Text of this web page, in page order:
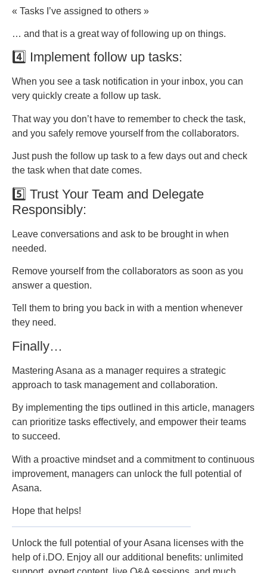
« Tasks I’ve assigned to others »
… and that is a great way of following up on things.
4️⃣ Implement follow up tasks:
When you see a task notification in your inbox, you can
very quickly create a follow up task.
That way you don’t have to remember to check the task,
and you safely remove yourself from the collaborators.
Just push the follow up task to a few days out and check
the task when that date comes.
5️⃣ Trust Your Team and Delegate
Responsibly:
Leave conversations and ask to be brought in when
needed.
Remove yourself from the collaborators as soon as you
answer a question.
Tell them to bring you back in with a mention whenever
they need.
Finally…
Mastering Asana as a manager requires a strategic
approach to task management and collaboration.
By implementing the tips outlined in this article, managers
can prioritize tasks effectively, and empower their teams
to succeed.
With a proactive mindset and a commitment to continuous
improvement, managers can unlock the full potential of
Asana.
Hope that helps!
Unlock the full potential of your Asana licenses with the
help of i.DO. Enjoy all our additional benefits: unlimited